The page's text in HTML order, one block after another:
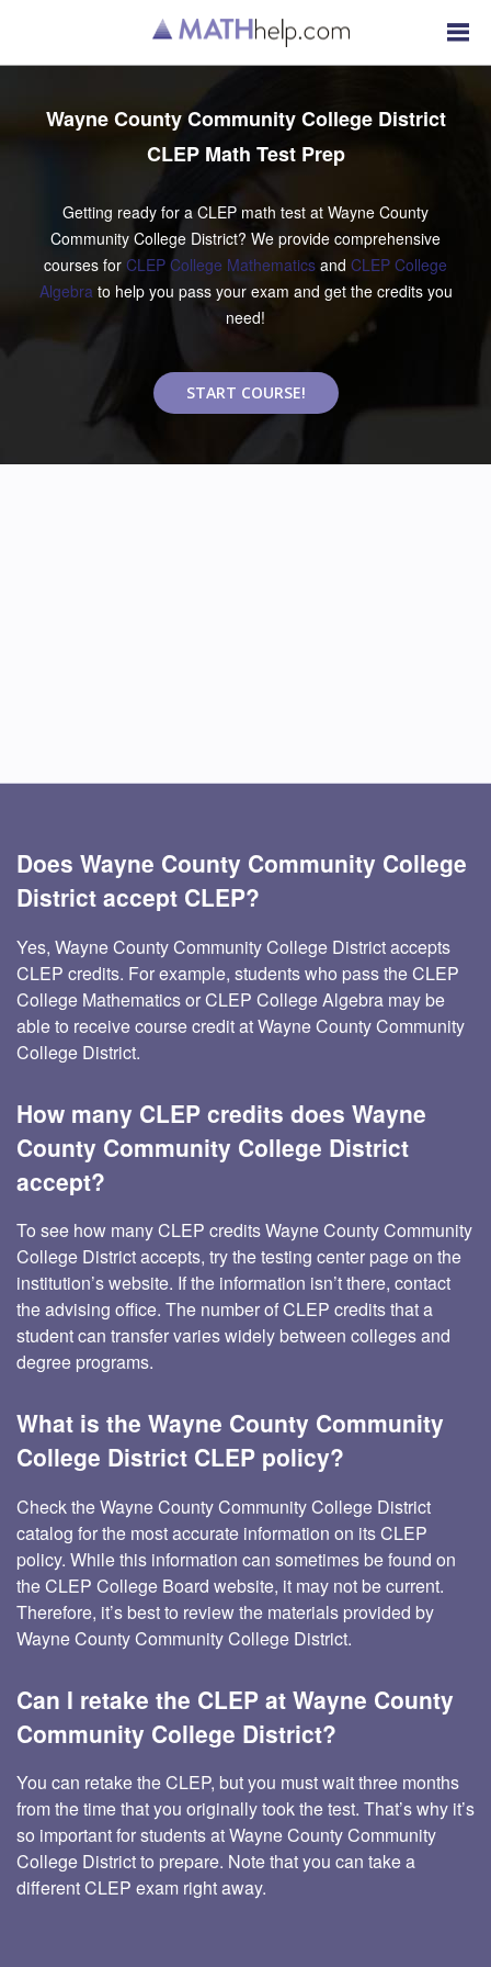
Wayne County Community College District
CLEP Math Test Prep
Getting ready for a CLEP math test at Wayne County
Community College District? We provide comprehensive
courses for CLEP College Mathematics and CLEP College
Algebrato help you pass your exam and get the credits you
need!
START COURSE!
Does Wayne County Community College
District accept CLEP?
Yes, Wayne County Community College District accepts
CLEP credits. For example, students who pass the CLEP
College Mathematics or CLEP College Algebra may be
able to receive course credit at Wayne County Community
College District.
How many CLEP credits does Wayne
County Community College District
accept?
To see how many CLEP credits Wayne County Community
College District accepts, try the testing center page on the
institution’s website. If the information isn’t there, contact
the advising office. The number of CLEP credits that a
student can transfer varies widely between colleges and
degree programs.
What is the Wayne County Community
College District CLEP policy?
Check the Wayne County Community College District
catalog for the most accurate information on its CLEP
policy. While this information can sometimes be found on
the CLEP College Board website, it may not be current.
Therefore, it’s best to review the materials provided by
Wayne County Community College District.
Can I retake the CLEP at Wayne County
Community College District?
You can retake the CLEP, but you must wait three months
from the time that you originally took the test. That’s why it’s
so important for students at Wayne County Community
College District to prepare. Note that you can take a
different CLEP exam right away.